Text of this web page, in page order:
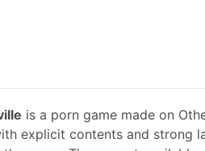
is a porn game made on
explicit contents and strong